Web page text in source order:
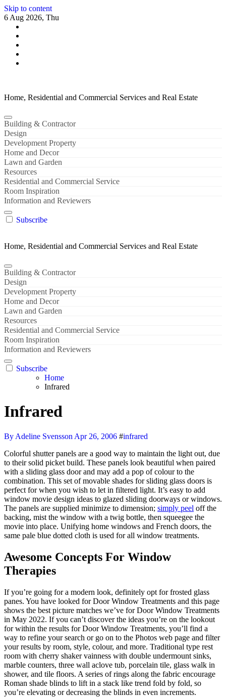
Skip to content
6 Aug 2026, Thu
Home, Residential and Commercial Services and Real Estate
Building & Contractor
Design
Development Property
Home and Decor
Lawn and Garden
Resources
Residential and Commercial Service
Room Inspiration
Information and Reviewers
Subscribe
Home, Residential and Commercial Services and Real Estate
Building & Contractor
Design
Development Property
Home and Decor
Lawn and Garden
Resources
Residential and Commercial Service
Room Inspiration
Information and Reviewers
Subscribe
Home
Infrared
Infrared
By Adeline Svensson Apr 26, 2006 #infrared
Colorful shutter panels are a good way to maintain the light out, due
to their solid picket build. These panels look beautiful when paired
with a sliding glass door and may add a pop of colour to the
combination. This set of movable shades for sliding glass doors is
perfect for when you wish to let in filtered light. It’s easy to add
window movie design ideas to glazed sliding doorways or windows.
The panels are supplied minimize to dimension; simply peel off the
backing, mist the window with a twig bottle, then squeegee the
movie into place. Unifying home windows and French doors, the
same pale blue dotted cloth is used for all window treatments.
Awesome Concepts For Window
Therapies
If you’re going for a modern look, definitely opt for frosted glass
panes. You have looked for Door Window Treatments and this page
shows the best picture matches we’ve for Door Window Treatments
in May 2022. If you can’t discover the ideas you’re on the lookout
for within the results for Door Window Treatments, you’ll find a
way to refine your search or go on to the Photos web page and filter
your results by room, style, colour, and more. Traditional type rest
room with cherry shaker vainness with double undermount sinks,
marble counters, three wall aclove tub, porcelain tile, glass walk in
shower, and tile floors. A series of rings along the fabric encourage
Roman shade blinds to lift in a stack like trend fold by fold, so
you’re elevating or decreasing the blinds in even increments.